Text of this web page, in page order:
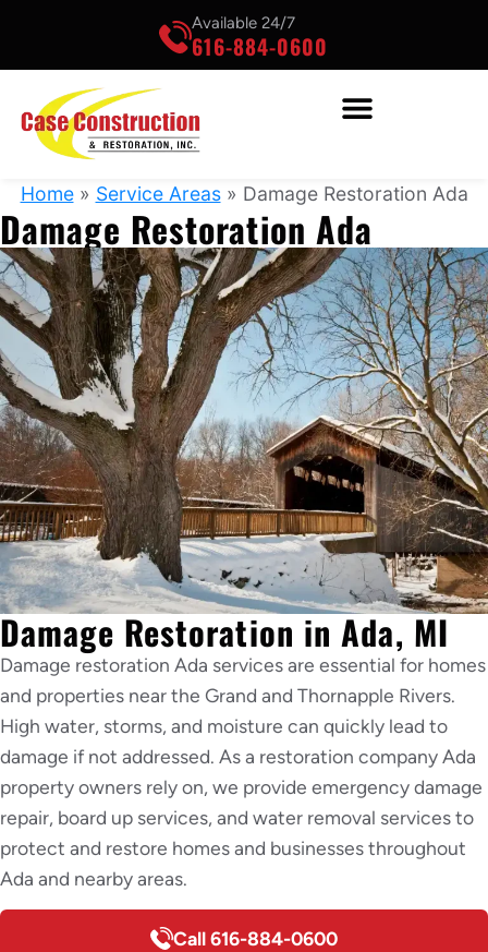
616-884-0600
Available 24/7
Home» Service Areas» Damage Restoration Ada
Damage Restoration Ada
Damage Restoration in Ada, MI
Damage restoration Ada services are essential for homes
and properties near the Grand and Thornapple Rivers.
High water, storms, and moisture can quickly lead to
damage if not addressed. As a restoration company Ada
property owners rely on, we provide emergency damage
repair, board up services, and water removal services to
protect and restore homes and businesses throughout
Ada and nearby areas.
Call 616-884-0600